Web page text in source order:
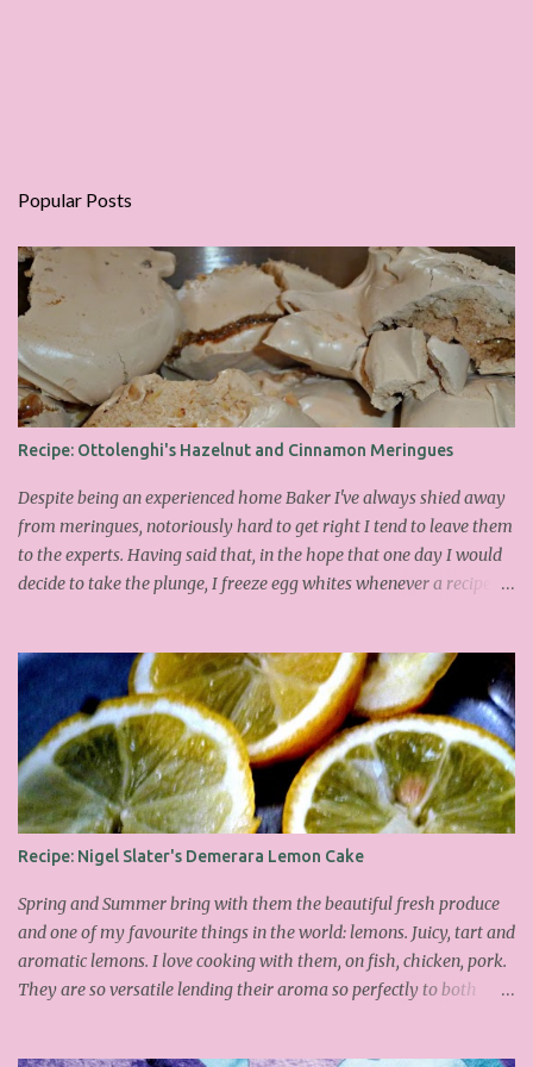
Popular Posts
Recipe: Ottolenghi's Hazelnut and Cinnamon Meringues
Despite being an experienced home Baker I've always shied away
from meringues, notoriously hard to get right I tend to leave them
to the experts. Having said that, in the hope that one day I would
decide to take the plunge, I freeze egg whites whenever a recipe
on the counters in his cafes. Could I recreate these things of
beauty? I must say I didn't do too badly. If you religiously abide by
his rules you can also make take the risk and make the perfect
meringue! In fact, they are extremely simple to make whilst giving
the impression of hours of intensive labour. Go forth and bake!
This is the recipe I used from his first book entitled Ottolenghi The
Cook Book : Ingredients 200g Egg Whites (about 7) 140g dark
brown sugar 260g castor sugar 1tsp cinnamon A small handful of
chopped hazelnuts Combine both sugars and egg wh...
Recipe: Nigel Slater's Demerara Lemon Cake
Spring and Summer bring with them the beautiful fresh produce
and one of my favourite things in the world: lemons. Juicy, tart and
aromatic lemons. I love cooking with them, on fish, chicken, pork.
They are so versatile lending their aroma so perfectly to both